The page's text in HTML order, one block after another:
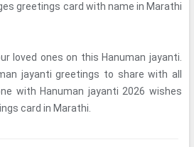
greetings card with name in Marathi
loved ones on this Hanuman jayanti.
jayanti greetings to share with all
with Hanuman jayanti 2026 wishes
card in Marathi.